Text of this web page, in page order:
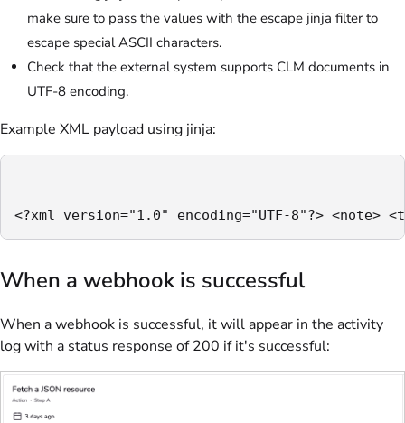
make sure to pass the values with the escape jinja filter to
escape special ASCII characters.
Check that the external system supports CLM documents in
UTF-8 encoding.
Example XML payload using jinja:
<?xml version="1.0" encoding="UTF-8"?> <note>
When a webhook is successful
When a webhook is successful, it will appear in the activity
log with a status response of 200 if it's successful: